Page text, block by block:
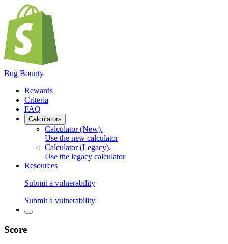
Bug Bounty
Rewards
Criteria
FAQ
Calculators
Calculator (New).
Use the new calculator
Calculator (Legacy).
Use the legacy calculator
Resources
Submit a vulnerability
Submit a vulnerability
Score